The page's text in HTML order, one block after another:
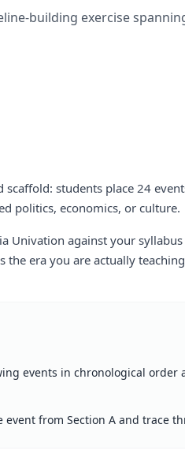
building exercise
scaffold: students place 24
politics, economics, or culture.
Univation against your
the era you are actually
events in chronological
event from Section A and trace